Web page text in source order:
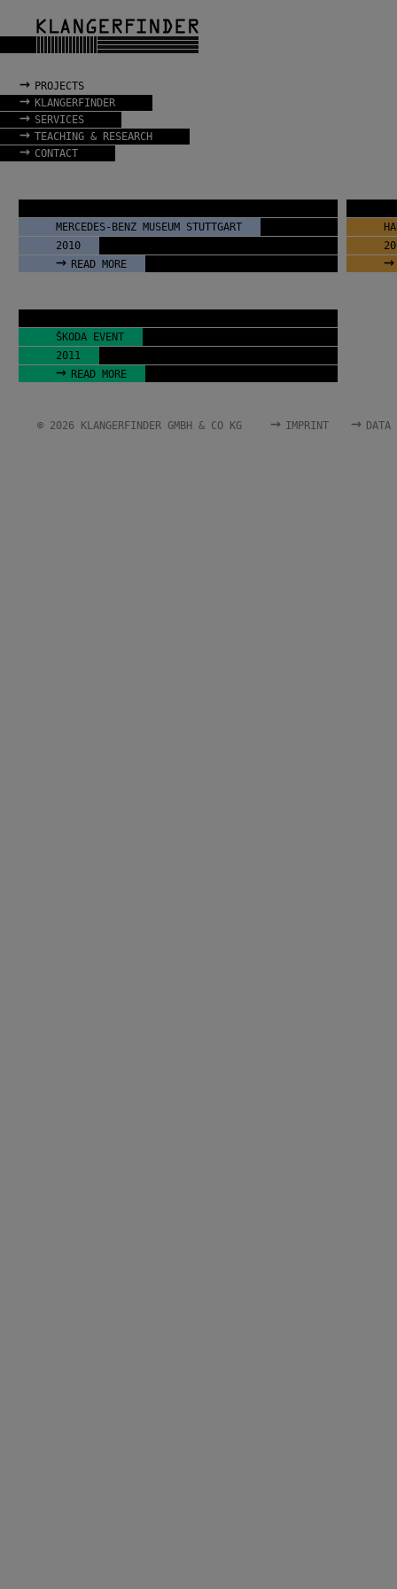
→ PROJECTS
→ KLANGERFINDER
→ SERVICES
→ TEACHING & RESEARCH
→ CONTACT
2010
MERCEDES-BENZ MUSEUM STUTTGART
→ READ MORE →
2011
ŠKODA EVENT
→ READ MORE
© 2026 KLANGERFINDER GMBH & CO KG → IMPRINT → DATA